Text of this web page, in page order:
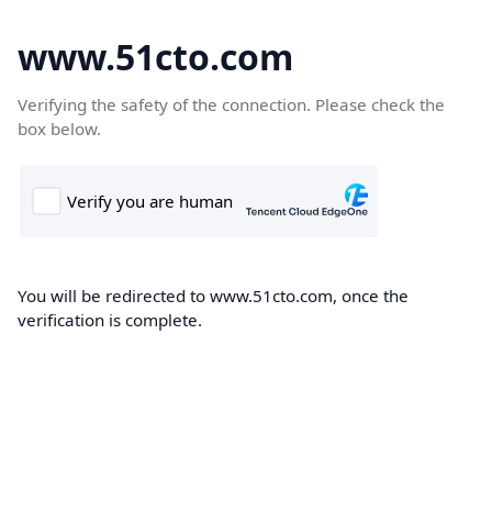
www.51cto.com
Verifying the safety of the connection. Please check the
box below.
You will be redirected to www.51cto.com, once the
verification is complete.